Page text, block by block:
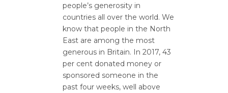
people’s generosity in
countries all over the world. We
know that people in the North
East are among the most
generous in Britain. In 2017, 43
per cent donated money or
sponsored someone in the
past four weeks, well above